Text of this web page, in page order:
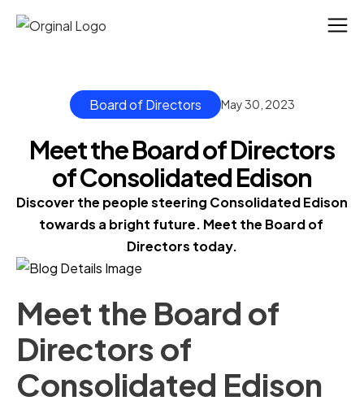
Board of Directors May 30, 2023
Meet the Board of Directors
of Consolidated Edison
Discover the people steering Consolidated Edison
towards a bright future. Meet the Board of
Directors today.
Meet the Board of
Directors of
Consolidated Edison